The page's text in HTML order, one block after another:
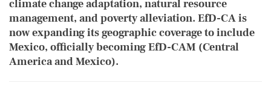
climate change adaptation, natural resource
management, and poverty alleviation. EfD-CA is
now expanding its geographic coverage to include
Mexico, officially becoming EfD-CAM (Central
America and Mexico).